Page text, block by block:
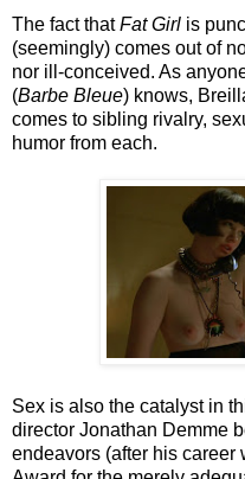
The fact thatFat Girl is
(seemingly) comes out of
nor ill-conceived. As
(Barbe Bleue) knows,
comes to sibling rivalry,
humor from each.
Sex is also the catalyst in
director Jonathan Demme
endeavors (after his career